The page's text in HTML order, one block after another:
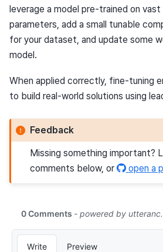
leverage a model pre-trained on
parameters, add a small tunable
for your dataset, and update some
model.
When applied correctly, fine-tuning
to build real-world solutions using
Feedback
Missing something important?
comments below, or
open a